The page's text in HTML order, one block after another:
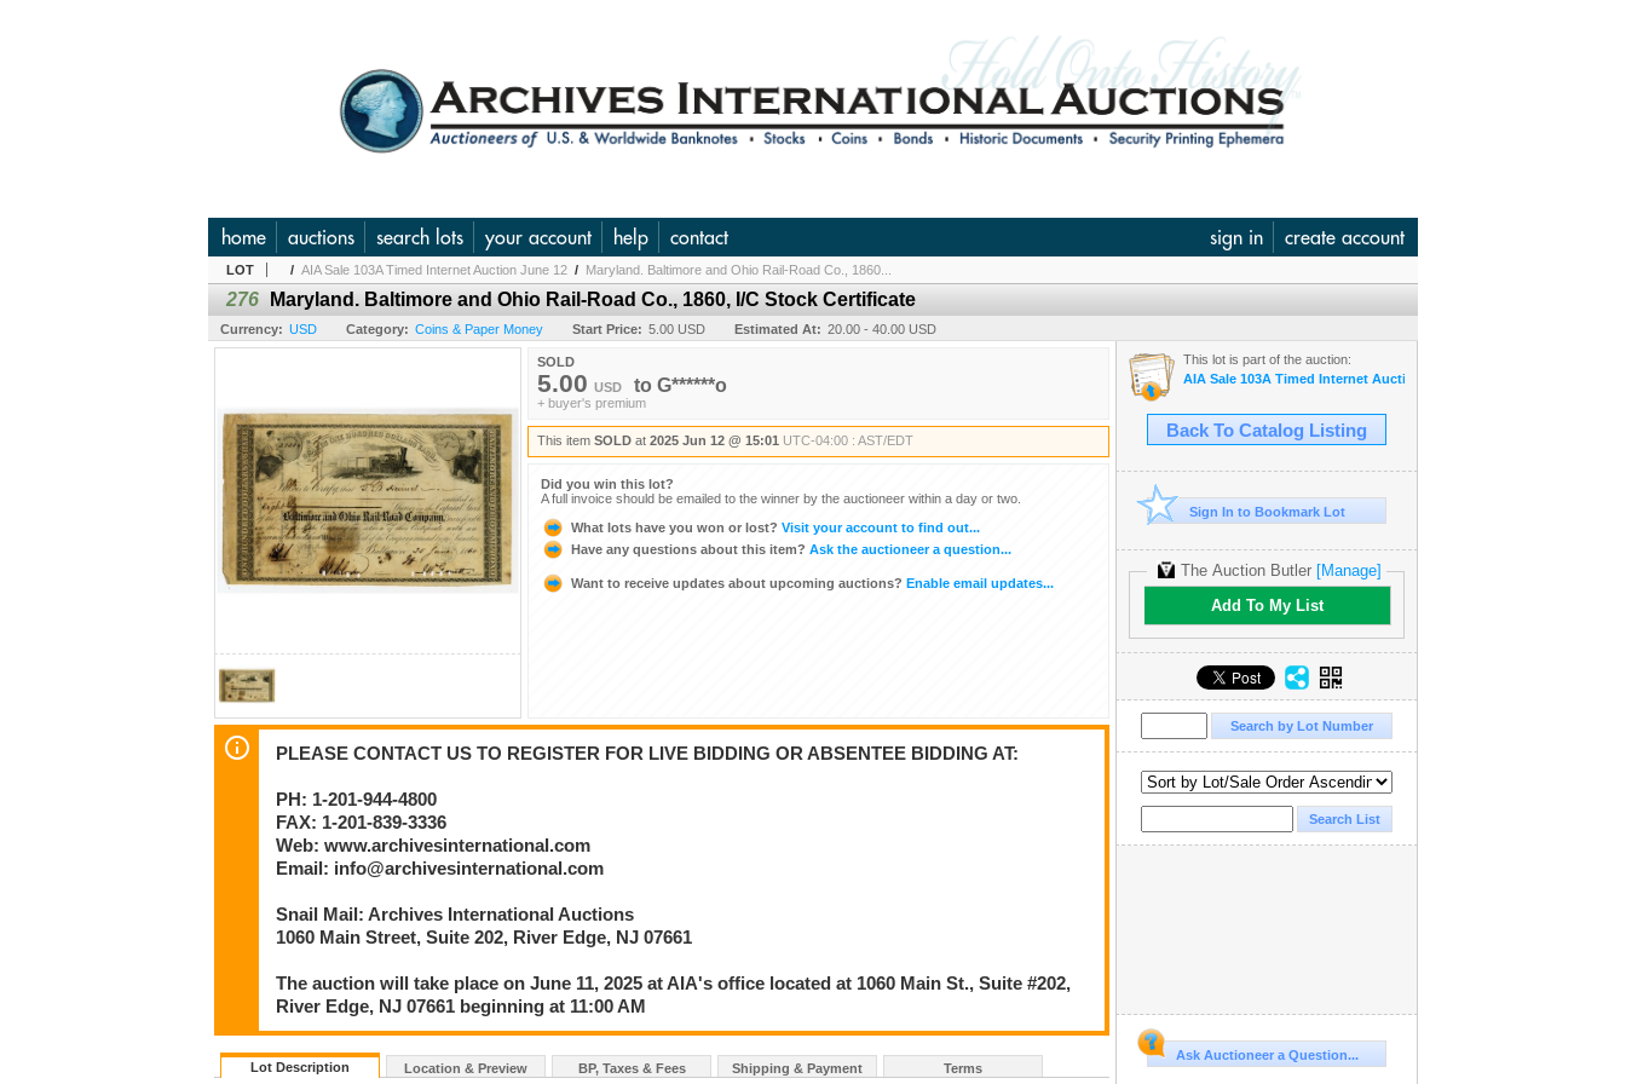
sign in create account
home auctions search lots your account help contact
LOT / AIA Sale 103A Timed Internet Auction June 12 / Maryland. Baltimore and Ohio Rail-Road Co., 1860...
276 Maryland. Baltimore and Ohio Rail-Road Co., 1860, I/C Stock Certificate
Currency: USD Category: Coins & Paper Money Start Price: 5.00 USD Estimated At: 20.00 - 40.00 USD
SOLD
5.00 USD to G******o
+ buyer's premium
This item SOLD at 2025 Jun 12 @ 15:01 UTC-04:00 : AST/EDT
Did you win this lot?
A full invoice should be emailed to the winner by the auctioneer within a day or two.
What lots have you won or lost? Visit your account to find out...
Have any questions about this item? Ask the auctioneer a question...
Want to receive updates about upcoming auctions? Enable email updates...
PLEASE CONTACT US TO REGISTER FOR LIVE BIDDING OR ABSENTEE BIDDING AT:
PH: 1-201-944-4800
FAX: 1-201-839-3336
Web: www.archivesinternational.com
Email: info@archivesinternational.com
Snail Mail: Archives International Auctions
1060 Main Street, Suite 202, River Edge, NJ 07661
The auction will take place on June 11, 2025 at AIA's office located at 1060 Main St., Suite #202,
River Edge, NJ 07661 beginning at 11:00 AM
Lot Description Location & Preview BP, Taxes & Fees Shipping & Payment Terms
This lot is part of the auction:
AIA Sale 103A Timed Internet Auction June 12
Back To Catalog Listing
Sign In to Bookmark Lot
The Auction Butler [Manage]
Add To My List
Ask Auctioneer a Question...